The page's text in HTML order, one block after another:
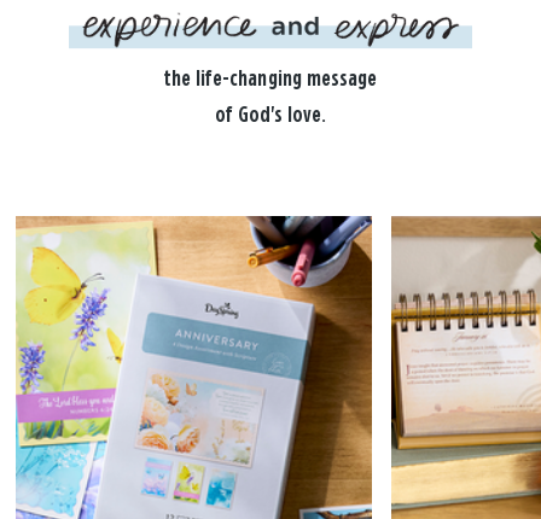
the life-changing message
of God's love.